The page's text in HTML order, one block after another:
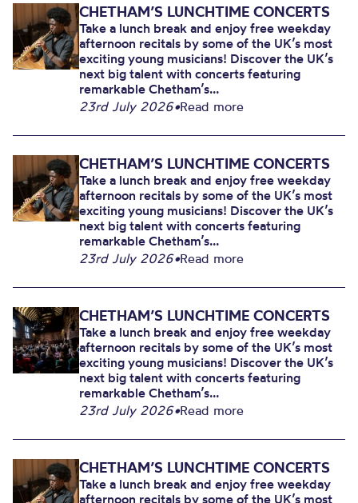
CHETHAM’S LUNCHTIME CONCERTS
Take a lunch break and enjoy free weekday
afternoon recitals by some of the UK’s most
exciting young musicians! Discover the UK’s
next big talent with concerts featuring
remarkable Chetham’s...
23rd July 2026•Read more
CHETHAM’S LUNCHTIME CONCERTS
Take a lunch break and enjoy free weekday
afternoon recitals by some of the UK’s most
exciting young musicians! Discover the UK’s
next big talent with concerts featuring
remarkable Chetham’s...
23rd July 2026•Read more
CHETHAM’S LUNCHTIME CONCERTS
Take a lunch break and enjoy free weekday
afternoon recitals by some of the UK’s most
exciting young musicians! Discover the UK’s
next big talent with concerts featuring
remarkable Chetham’s...
23rd July 2026•Read more
CHETHAM’S LUNCHTIME CONCERTS
Take a lunch break and enjoy free weekday
afternoon recitals by some of the UK’s most